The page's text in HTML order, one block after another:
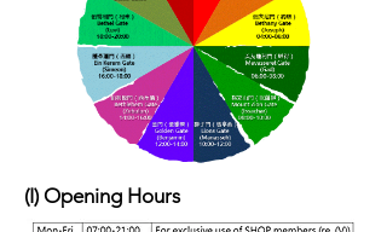
(I) Opening Hours